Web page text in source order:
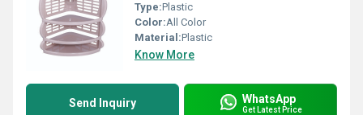
Type:Plastic
Color:All Color
Material:Plastic
Know More
Send Inquiry WhatsApp
Get Latest Price